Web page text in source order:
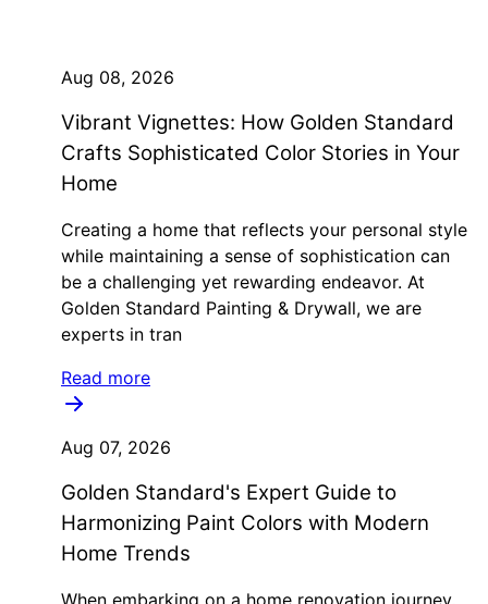
Aug 08, 2026
Vibrant Vignettes: How Golden Standard
Crafts Sophisticated Color Stories in Your
Home
Creating a home that reflects your personal style
while maintaining a sense of sophistication can
be a challenging yet rewarding endeavor. At
Golden Standard Painting & Drywall, we are
experts in tran
Read more
Aug 07, 2026
Golden Standard's Expert Guide to
Harmonizing Paint Colors with Modern
Home Trends